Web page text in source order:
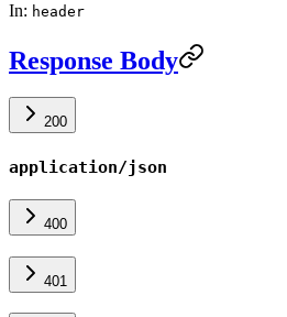
In: header
Response Body
200
application/json
400
401